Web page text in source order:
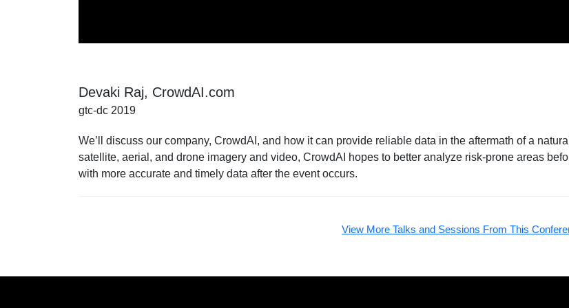
Devaki Raj, CrowdAI.com
gtc-dc 2019
We’ll discuss our company, CrowdAI, and how it can provide reliable data in the aftermath of a
satellite, aerial, and drone imagery and video, CrowdAI hopes to better analyze risk-prone areas
with more accurate and timely data after the event occurs.
View More Talks and Sessions From This